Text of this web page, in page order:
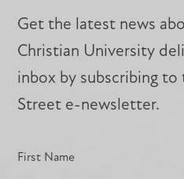
Get the latest news
Christian University
inbox by subscribing to
Street e-newsletter.
First Name